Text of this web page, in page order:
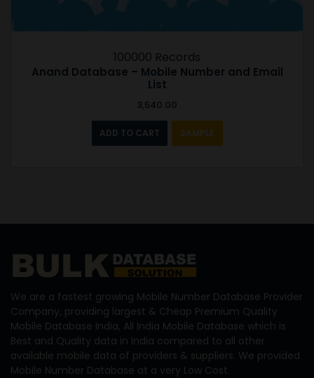
100000 Records
Anand Database – Mobile Number and Email
List
3,540.00
ADD TO CART SAMPLE
We are a fastest growing Mobile Number Database Provider
Company, providing largest & Cheap Premium Quality
Mobile Database India, All India Mobile Database which is
Best and Quality data in India compared to all other
available mobile data of providers & suppliers. We provided
Mobile Number Database at a very Low Cost.